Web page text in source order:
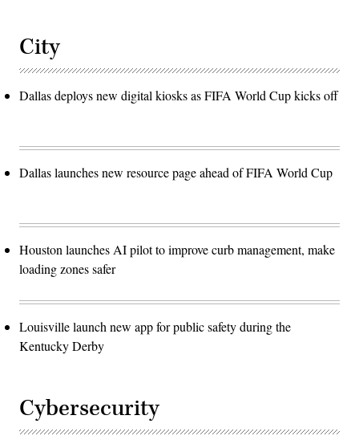
City
Dallas deploys new digital kiosks as FIFA World Cup kicks off
Dallas launches new resource page ahead of FIFA World Cup
Houston launches AI pilot to improve curb management, make
loading zones safer
Louisville launch new app for public safety during the
Kentucky Derby
Cybersecurity